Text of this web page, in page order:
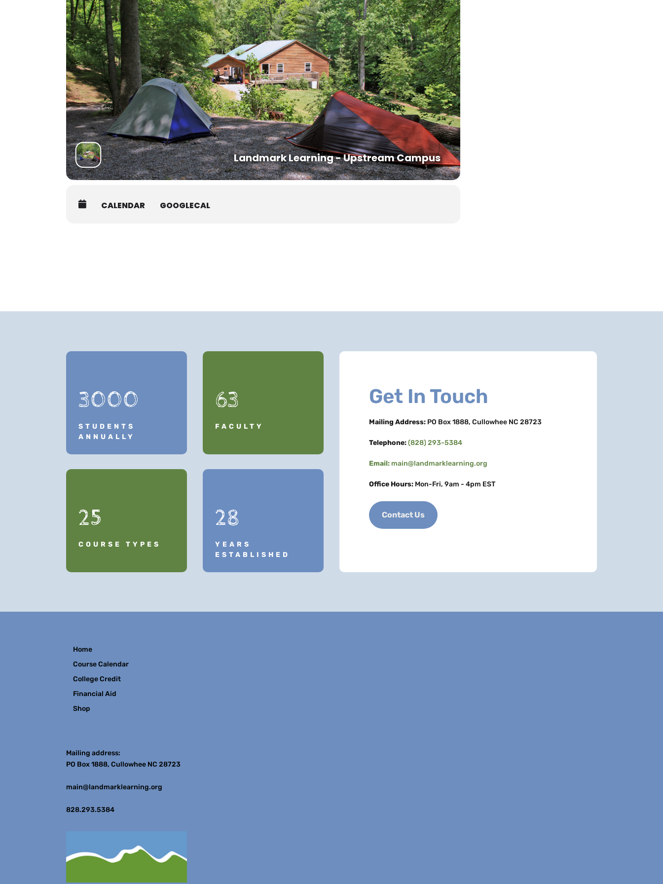
Students must be packed and moved out prior to 8AM on the last day of the course.
Shuttle:
There are several shuttle services that are offered in the area with competitive pricing.
Asheville Premier Transportation:828-407-0221, dana@ashevillepremiertransportation.com
Charlie the Cabbie:828-506-0056
Jackson County Transit:828-586-0233, transit.jacksonnc.org
Contact the office at 828-293-5384 to authorize the release of your contact information to other
students who may be interested in carpooling.
Landmark Learning - Upstream Campus
CALENDAR GOOGLECAL
3000
STUDENTS
ANNUALLY
25
COURSE TYPES
63
FACULTY
28
YEARS
ESTABLISHED
Get In Touch
Mailing Address: PO Box 1888, Cullowhee NC 28723
Telephone:(828) 293-5384
Email: main@landmarklearning.org
Office Hours: Mon-Fri, 9am - 4pm EST
Contact Us
Home
Course Calendar
College Credit
Financial Aid
Shop
Mailing address:
PO Box 1888, Cullowhee NC 28723
main@landmarklearning.org
828.293.5384